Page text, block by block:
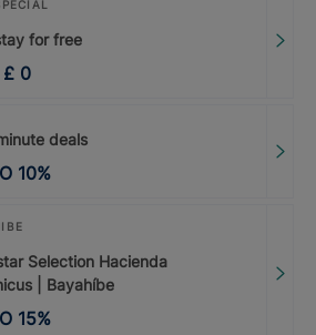
for free
£ 0
deals
10%
Selection Hacienda
| Bayahíbe
15%